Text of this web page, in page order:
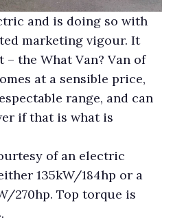
and is doing so with
marketing vigour. It
the What Van? Van of
at a sensible price,
range, and can
if that is what is
of an electric
135kW/184hp or a
270hp. Top torque is